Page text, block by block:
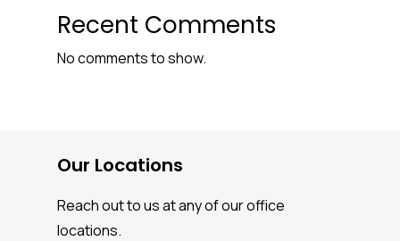
Recent Comments
No comments to show.
Our Locations
Reach out to us at any of our office
locations.